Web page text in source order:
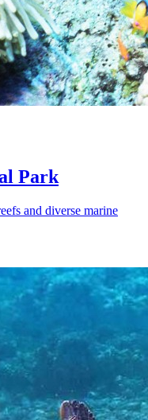
Park
and diverse marine